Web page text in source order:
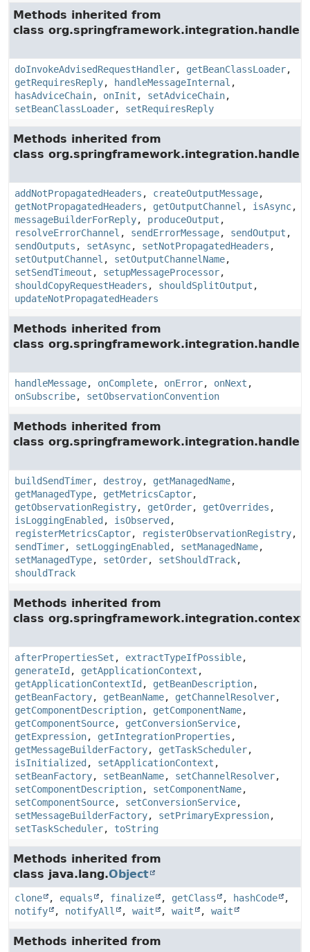
Methods inherited from
class org.springframework.integration.handler.
doInvokeAdvisedRequestHandler, getBeanClassLoader,
getRequiresReply, handleMessageInternal ,
hasAdviceChain, onInit , setAdviceChain,
setBeanClassLoader, setRequiresReply
Methods inherited from
class org.springframework.integration.handler.
addNotPropagatedHeaders , createOutputMessage,
getNotPropagatedHeaders , getOutputChannel , isAsync,
messageBuilderForReply, produceOutput ,
resolveErrorChannel , sendErrorMessage, sendOutput ,
sendOutputs , setAsync, setNotPropagatedHeaders ,
setOutputChannel , setOutputChannelName,
setSendTimeout , setupMessageProcessor,
shouldCopyRequestHeaders , shouldSplitOutput ,
updateNotPropagatedHeaders
Methods inherited from
class org.springframework.integration.handler.
handleMessage, onComplete, onError, onNext ,
onSubscribe, setObservationConvention
Methods inherited from
class org.springframework.integration.handler.
buildSendTimer, destroy, getManagedName,
getManagedType, getMetricsCaptor,
getObservationRegistry, getOrder, getOverrides ,
isLoggingEnabled , isObserved ,
registerMetricsCaptor, registerObservationRegistry,
sendTimer, setLoggingEnabled , setManagedName,
setManagedType, setOrder, setShouldTrack,
shouldTrack
Methods inherited from
class org.springframework.integration.context.
afterPropertiesSet , extractTypeIfPossible,
generateId , getApplicationContext ,
getApplicationContextId , getBeanDescription,
getBeanFactory, getBeanName, getChannelResolver,
getComponentDescription, getComponentName,
getComponentSource, getConversionService,
getExpression, getIntegrationProperties ,
getMessageBuilderFactory, getTaskScheduler,
isInitialized , setApplicationContext ,
setBeanFactory, setBeanName, setChannelResolver,
setComponentDescription, setComponentName,
setComponentSource, setConversionService,
setMessageBuilderFactory, setPrimaryExpression,
setTaskScheduler, toString
Methods inherited from
class java.lang.Object
clone , equals , finalize , getClass , hashCode
,
notify
, notifyAll , wait , wait , wait
Methods inherited from